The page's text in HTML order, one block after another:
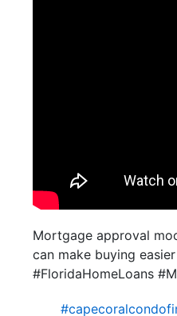
Mortgage approval
can make buying
#FloridaHomeLoans